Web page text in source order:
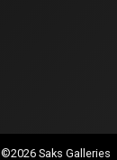
©2026 Saks Galleries